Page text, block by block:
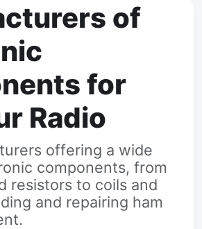
of
for
Radio
offering a wide
components, from
resistors to coils and
and repairing ham